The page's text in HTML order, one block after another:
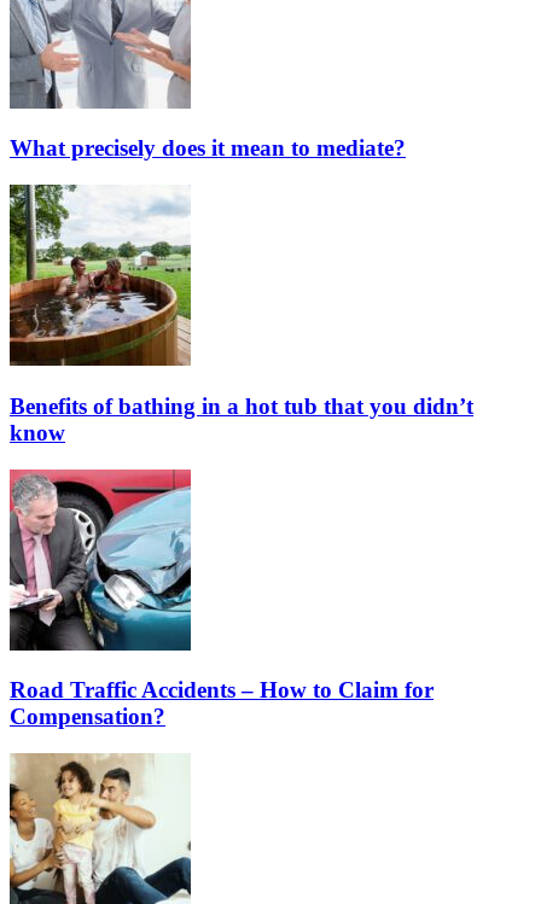
What precisely does it mean to mediate?
Benefits of bathing in a hot tub that you didn’t
know
Road Traffic Accidents – How to Claim for
Compensation?